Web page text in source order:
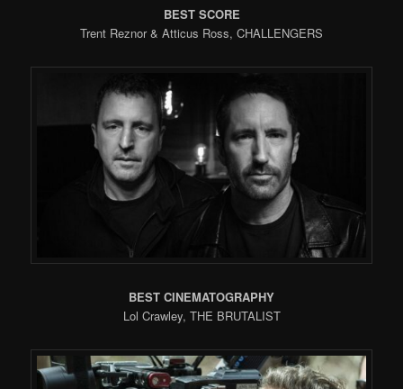
BEST SCORE
Trent Reznor & Atticus Ross, CHALLENGERS
BEST CINEMATOGRAPHY
Lol Crawley, THE BRUTALIST